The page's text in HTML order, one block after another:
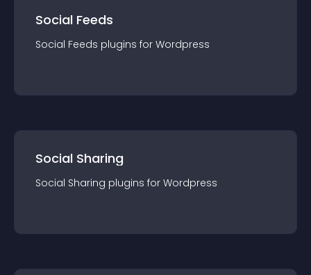
Social Feeds
Social Feeds plugins for Wordpress
Social Sharing
Social Sharing plugins for Wordpress